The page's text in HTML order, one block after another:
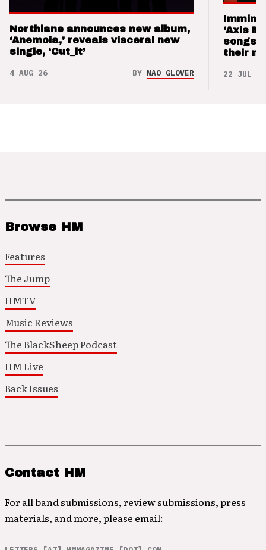
Northlane announces new album,
‘Anemoia,’ reveals visceral new
single, ‘Cut_it’
4 AUG 26 BY NAO GLOVER
‘Axis
songs
their
22 JUL 26
Browse HM
Features
The Jump
HMTV
Music Reviews
The BlackSheep Podcast
HM Live
Back Issues
Contact HM
For all band submissions, review submissions, press
materials, and more, please email: